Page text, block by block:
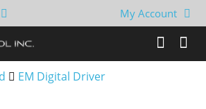
My Account
EM Digital Driver